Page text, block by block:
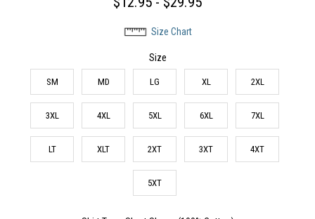
Size Chart
Size
SM MD LG XL 2XL
3XL 4XL 5XL 6XL 7XL
LT XLT 2XT 3XT 4XT
5XT